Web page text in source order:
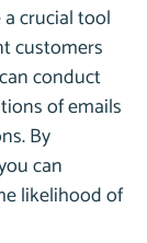
a crucial tool
customers
conduct
of emails
By
can
likelihood of